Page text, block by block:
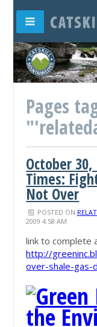
Pages
October
Times:
Not Over
POSTED ON
2009 4:58 AM
link to complete
http://
over-shale-